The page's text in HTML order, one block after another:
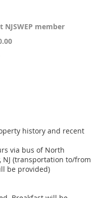
member
history and recent
via bus of North
NJ (transportation to/from
be provided)